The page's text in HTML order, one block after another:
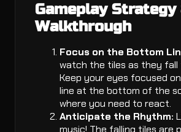
Gameplay Strategy
Walkthrough
Focus on the Bottom
watch the tiles as they
Keep your eyes focused
line at the bottom of the
where you need to react.
Anticipate the Rhythm: